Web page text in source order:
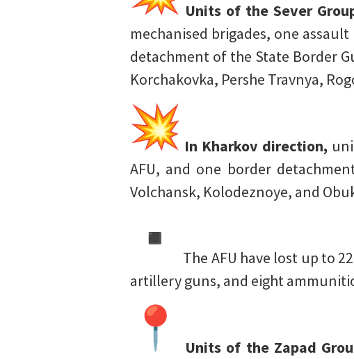
Units of the Sever
mechanised brigades, one
detachment of the State Border
Korchakovka, Pershe Travnya,
In Kharkov direction,
AFU, and one border
Volchansk, Kolodeznoye, and
The AFU have lost up to
artillery guns, and eight
Units of the Zapad